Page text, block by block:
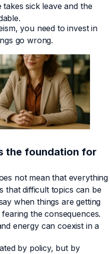
sick leave and the
you need to invest in
go wrong.
the foundation for
not mean that everything
that difficult topics can be
when things are getting
the consequences.
energy can coexist in a
by policy, but by